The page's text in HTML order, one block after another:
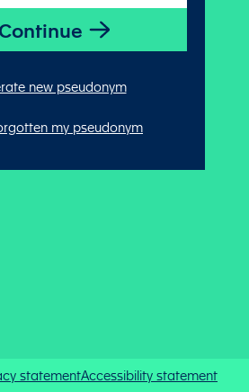
new pseudonym
my pseudonym
statementAccessibility statement